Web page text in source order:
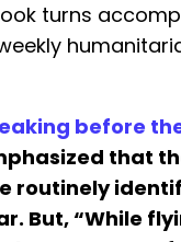
turns
before
that
routinely
But, “While